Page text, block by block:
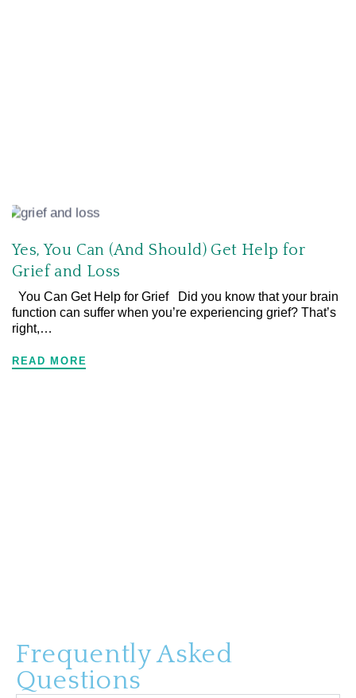
Yes, You Can (And Should) Get Help for
Grief and Loss
You Can Get Help for Grief Did you know that your brain
function can suffer when you’re experiencing grief? That’s
right,…
READ MORE
Frequently Asked
Questions